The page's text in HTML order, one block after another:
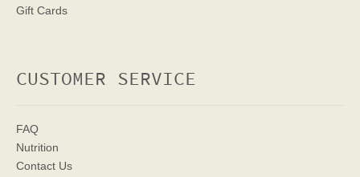
Gift Cards
CUSTOMER SERVICE
FAQ
Nutrition
Contact Us